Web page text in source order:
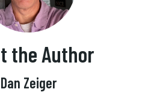
the Author
Dan Zeiger